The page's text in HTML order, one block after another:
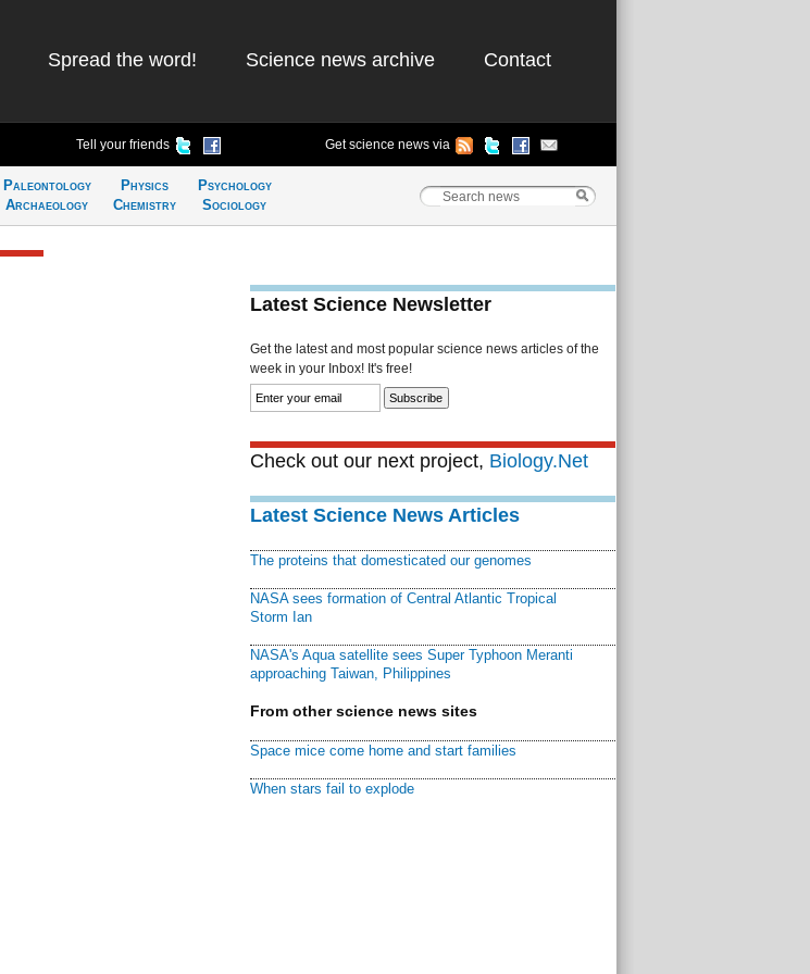
Spread the word! Science news archive Contact
Tell your friends Get science news via
Paleontology
Archaeology
Physics
Chemistry
Psychology
Sociology
Latest Science Newsletter
Get the latest and most popular science news articles of the
week in your Inbox! It's free!
Check out our next project, Biology.Net
Latest Science News Articles
The proteins that domesticated our genomes
NASA sees formation of Central Atlantic Tropical
Storm Ian
NASA's Aqua satellite sees Super Typhoon Meranti
approaching Taiwan, Philippines
From other science news sites
Space mice come home and start families
When stars fail to explode